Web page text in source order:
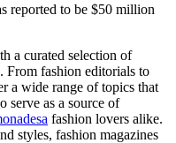
reported to be $50 million
a curated selection of
From fashion editorials to
a wide range of topics that
serve as a source of
fashion lovers alike.
styles, fashion magazines